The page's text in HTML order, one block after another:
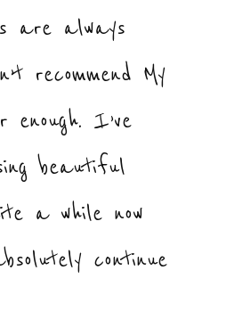
are always
recommend My
I’ve
beautiful
a while now
continue